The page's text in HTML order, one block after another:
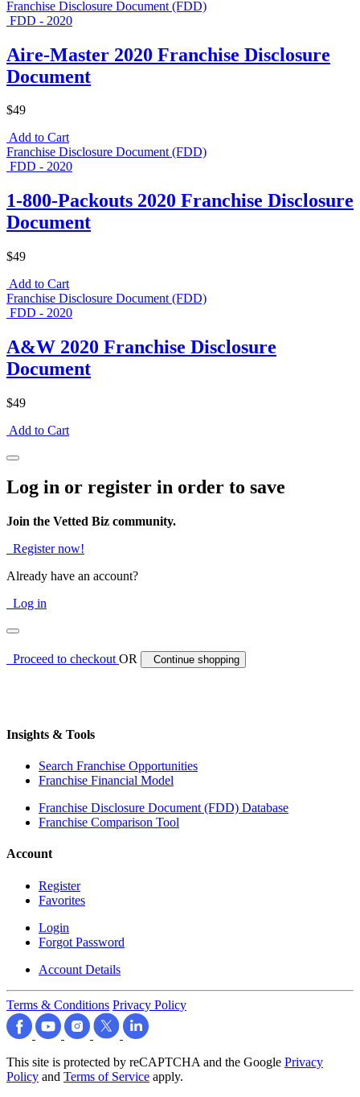
Franchise Disclosure Document (FDD)
FDD - 2020
Aire-Master 2020 Franchise Disclosure
Document
$49
Add to Cart
Franchise Disclosure Document (FDD)
FDD - 2020
1-800-Packouts 2020 Franchise Disclosure
Document
$49
Add to Cart
Franchise Disclosure Document (FDD)
FDD - 2020
A&W 2020 Franchise Disclosure
Document
$49
Add to Cart
Log in or register in order to save
Join the Vetted Biz community.
Register now!
Already have an account?
Log in
Proceed to checkoutOR Continue shopping
Insights & Tools
Search Franchise Opportunities
Franchise Financial Model
Franchise Disclosure Document (FDD) Database
Franchise Comparison Tool
Account
Register
Favorites
Login
Forgot Password
Account Details
Terms & Conditions Privacy Policy
This site is protected by reCAPTCHA and the Google Privacy
Policy and Terms of Service apply.